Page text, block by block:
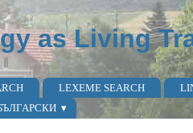
as Living
LEXEME SEARCH